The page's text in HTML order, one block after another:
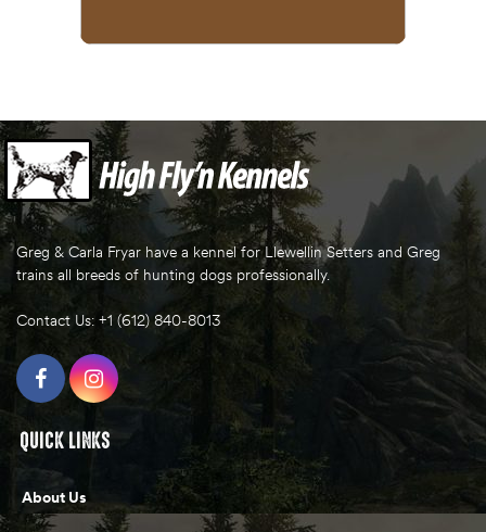
Greg & Carla Fryar have a kennel for Llewellin Setters and Greg
trains all breeds of hunting dogs professionally.
Contact Us: +1 (612) 840-8013
QUICK LINKS
About Us